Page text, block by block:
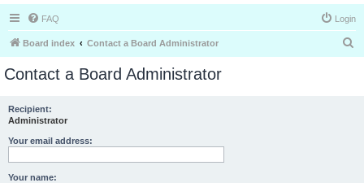
FAQ Login
Board index Contact a Board Administrator
Contact a Board Administrator
Recipient:
Administrator
Your email address:
Your name: